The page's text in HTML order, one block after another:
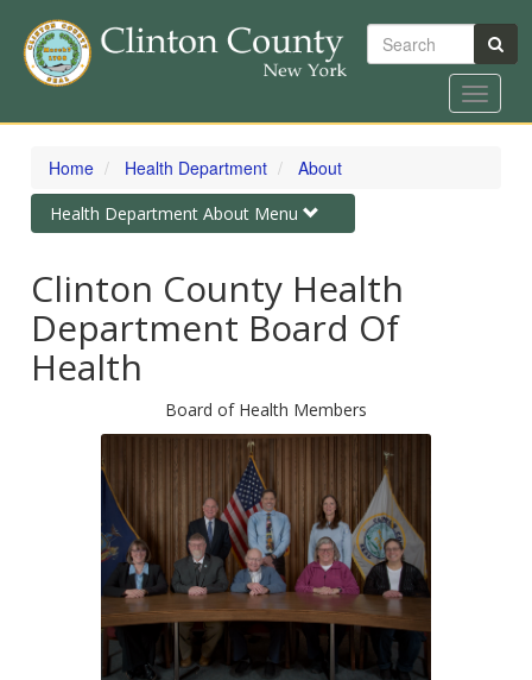
Skip
content
Search
Toggle
Home Health Department About
Toggle
navigation
Health Department About Menu
Clinton County Health
Department Board Of
Health
Board of Health Members